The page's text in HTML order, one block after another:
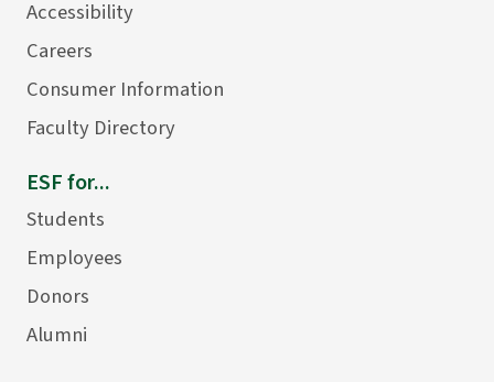
Accessibility
Careers
Consumer Information
Faculty Directory
ESF for...
Students
Employees
Donors
Alumni